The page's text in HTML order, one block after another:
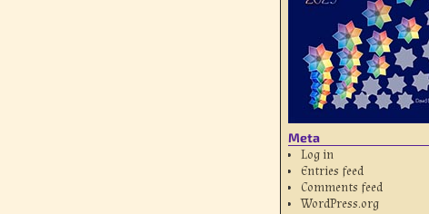
Meta
Log in
Entries feed
Comments feed
WordPress.org